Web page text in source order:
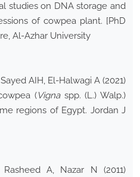
studies on DNA storage and
of cowpea plant. [PhD
Al-Azhar University
AIH, El-Halwagi A (2021)
(Vignaspp. (L.) Walp.)
regions of Egypt. Jordan J
A, Nazar N (2011)